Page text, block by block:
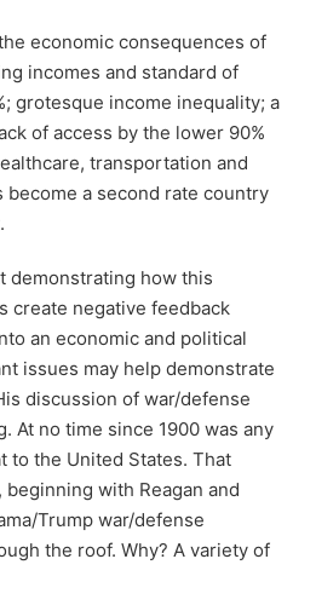
economic consequences of
incomes and standard of
grotesque income inequality; a
of access by the lower 90%
transportation and
become a second rate country
demonstrating how this
create negative feedback
an economic and political
issues may help demonstrate
discussion of war/defense
At no time since 1900 was any
to the United States. That
beginning with Reagan and
Trump war/defense
the roof. Why? A variety of